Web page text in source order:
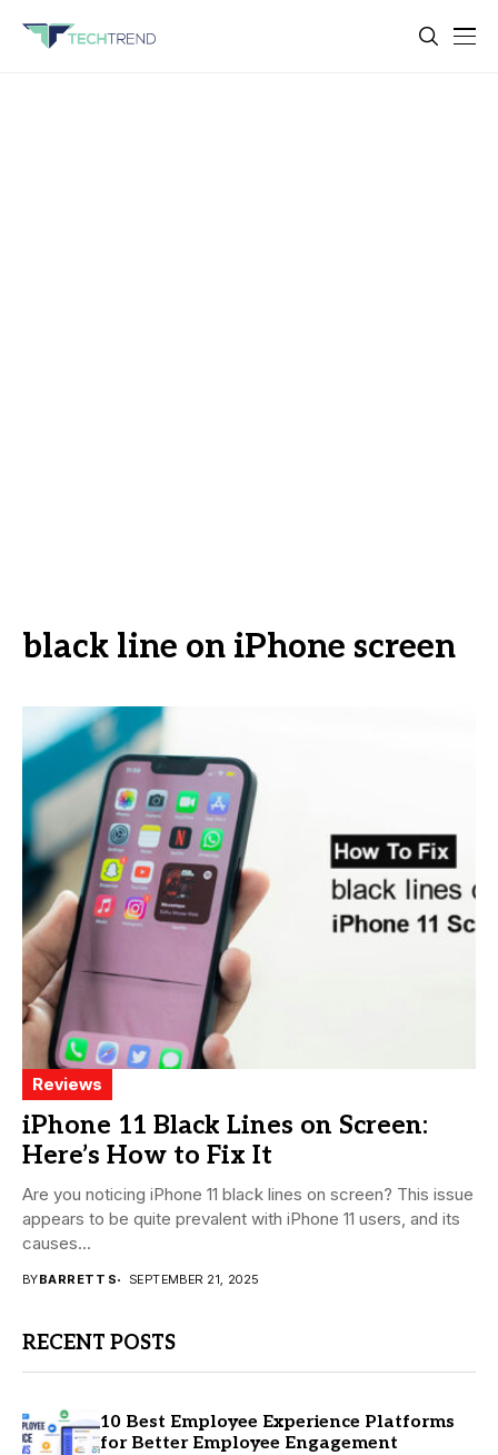
black line on iPhone screen
Reviews
iPhone 11 Black Lines on Screen:
Here’s How to Fix It
Are you noticing iPhone 11 black lines on screen? This issue
appears to be quite prevalent with iPhone 11 users, and its
causes...
BYBARRETT S SEPTEMBER 21, 2025
RECENT POSTS
10 Best Employee Experience Platforms
for Better Employee Engagement